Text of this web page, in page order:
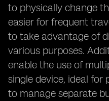
to physically change
easier for frequent
to take advantage of
various purposes.
enable the use of
single device, ideal for
to manage separate